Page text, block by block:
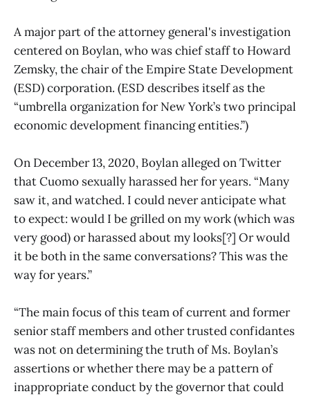
A major part of the attorney general's investigation
centered on Boylan, who was chief staff to Howard
Zemsky, the chair of the Empire State Development
(ESD) corporation. (ESD describes itself as the
“umbrella organization for New York’s two principal
economic development financing entities.”)
On December 13, 2020, Boylan alleged on Twitter
that Cuomo sexually harassed her for years. “Many
saw it, and watched. I could never anticipate what
to expect: would I be grilled on my work (which was
very good) or harassed about my looks[?] Or would
it be both in the same conversations? This was the
way for years.”
“The main focus of this team of current and former
senior staff members and other trusted confidantes
was not on determining the truth of Ms. Boylan’s
assertions or whether there may be a pattern of
inappropriate conduct by the governor that could